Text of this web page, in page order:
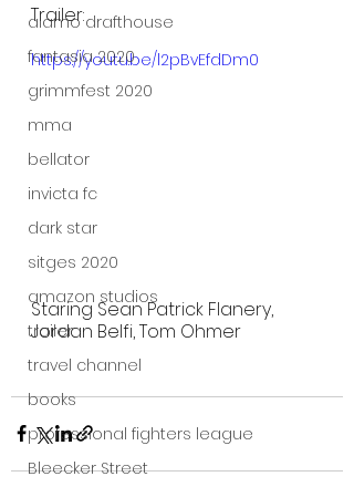
alamo drafthouse
fantasia 2020
grimmfest 2020
mma
bellator
invicta fc
dark star
sitges 2020
amazon studios
trailer
travel channel
books
professional fighters league
Bleecker Street
Trailer:
https://youtu.be/l2pBvEfdDm0
Staring Sean Patrick Flanery,
Jordan Belfi, Tom Ohmer